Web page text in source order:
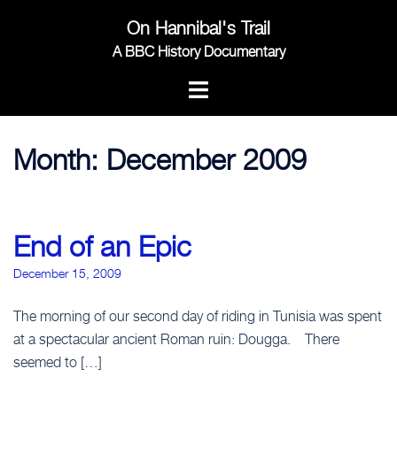
On Hannibal's Trail
A BBC History Documentary
Month: December 2009
End of an Epic
December 15, 2009
The morning of our second day of riding in Tunisia was spent
at a spectacular ancient Roman ruin: Dougga. There
seemed to […]